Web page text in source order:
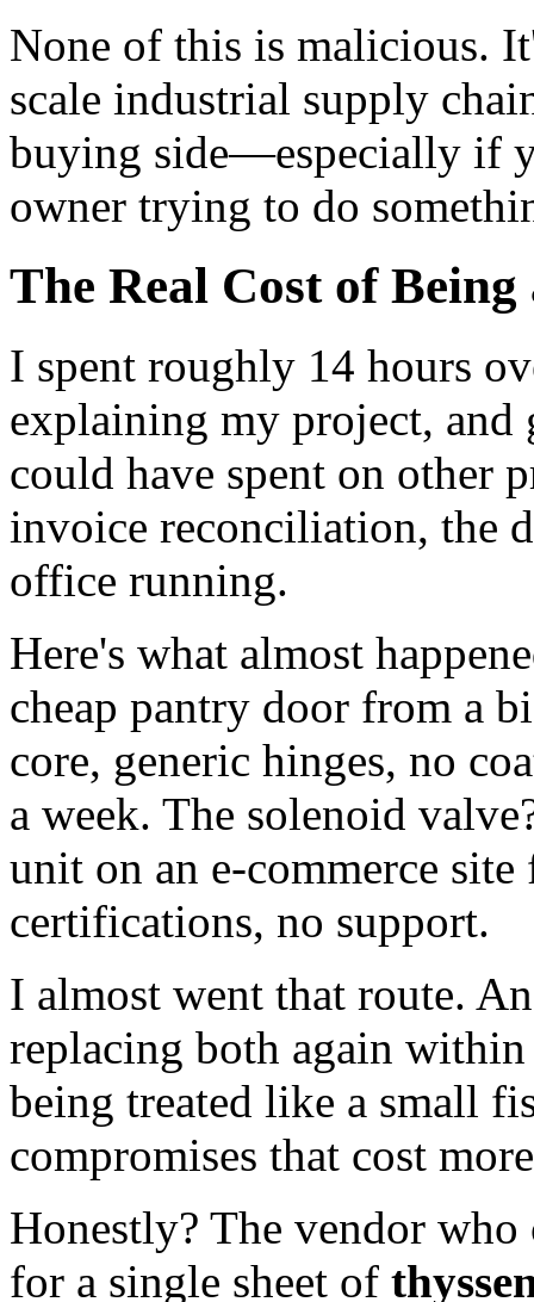
None of this is malicious.
scale industrial supply
buying side—especially if
owner trying to do
The Real Cost of
I spent roughly 14 hours
explaining my project, and
could have spent on
invoice reconciliation, the
office running.
Here's what almost
cheap pantry door from a
core, generic hinges, no
a week. The solenoid
unit on an e-commerce
certifications, no support.
I almost went that route.
replacing both again
being treated like a small
compromises that cost
Honestly? The vendor
for a single sheet of